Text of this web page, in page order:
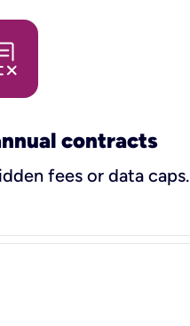
contracts
fees or data caps.